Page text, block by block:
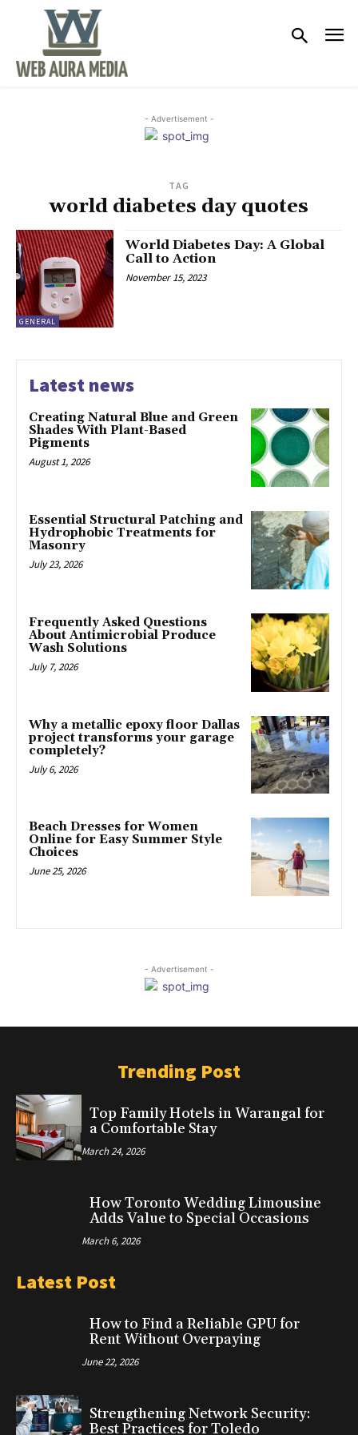
- Advertisement -
TAG
world diabetes day quotes
GENERAL
World Diabetes Day: A Global
Call to Action
November 15, 2023
Latest news
Creating Natural Blue and Green
Shades With Plant-Based
Pigments
August 1, 2026
Essential Structural Patching and
Hydrophobic Treatments for
Masonry
July 23, 2026
Frequently Asked Questions
About Antimicrobial Produce
Wash Solutions
July 7, 2026
Why a metallic epoxy floor Dallas
project transforms your garage
completely?
July 6, 2026
Beach Dresses for Women
Online for Easy Summer Style
Choices
June 25, 2026
- Advertisement -
Trending Post
Top Family Hotels in Warangal for
a Comfortable Stay
March 24, 2026
How Toronto Wedding Limousine
Adds Value to Special Occasions
March 6, 2026
Latest Post
How to Find a Reliable GPU for
Rent Without Overpaying
June 22, 2026
Strengthening Network Security:
Best Practices for Toledo